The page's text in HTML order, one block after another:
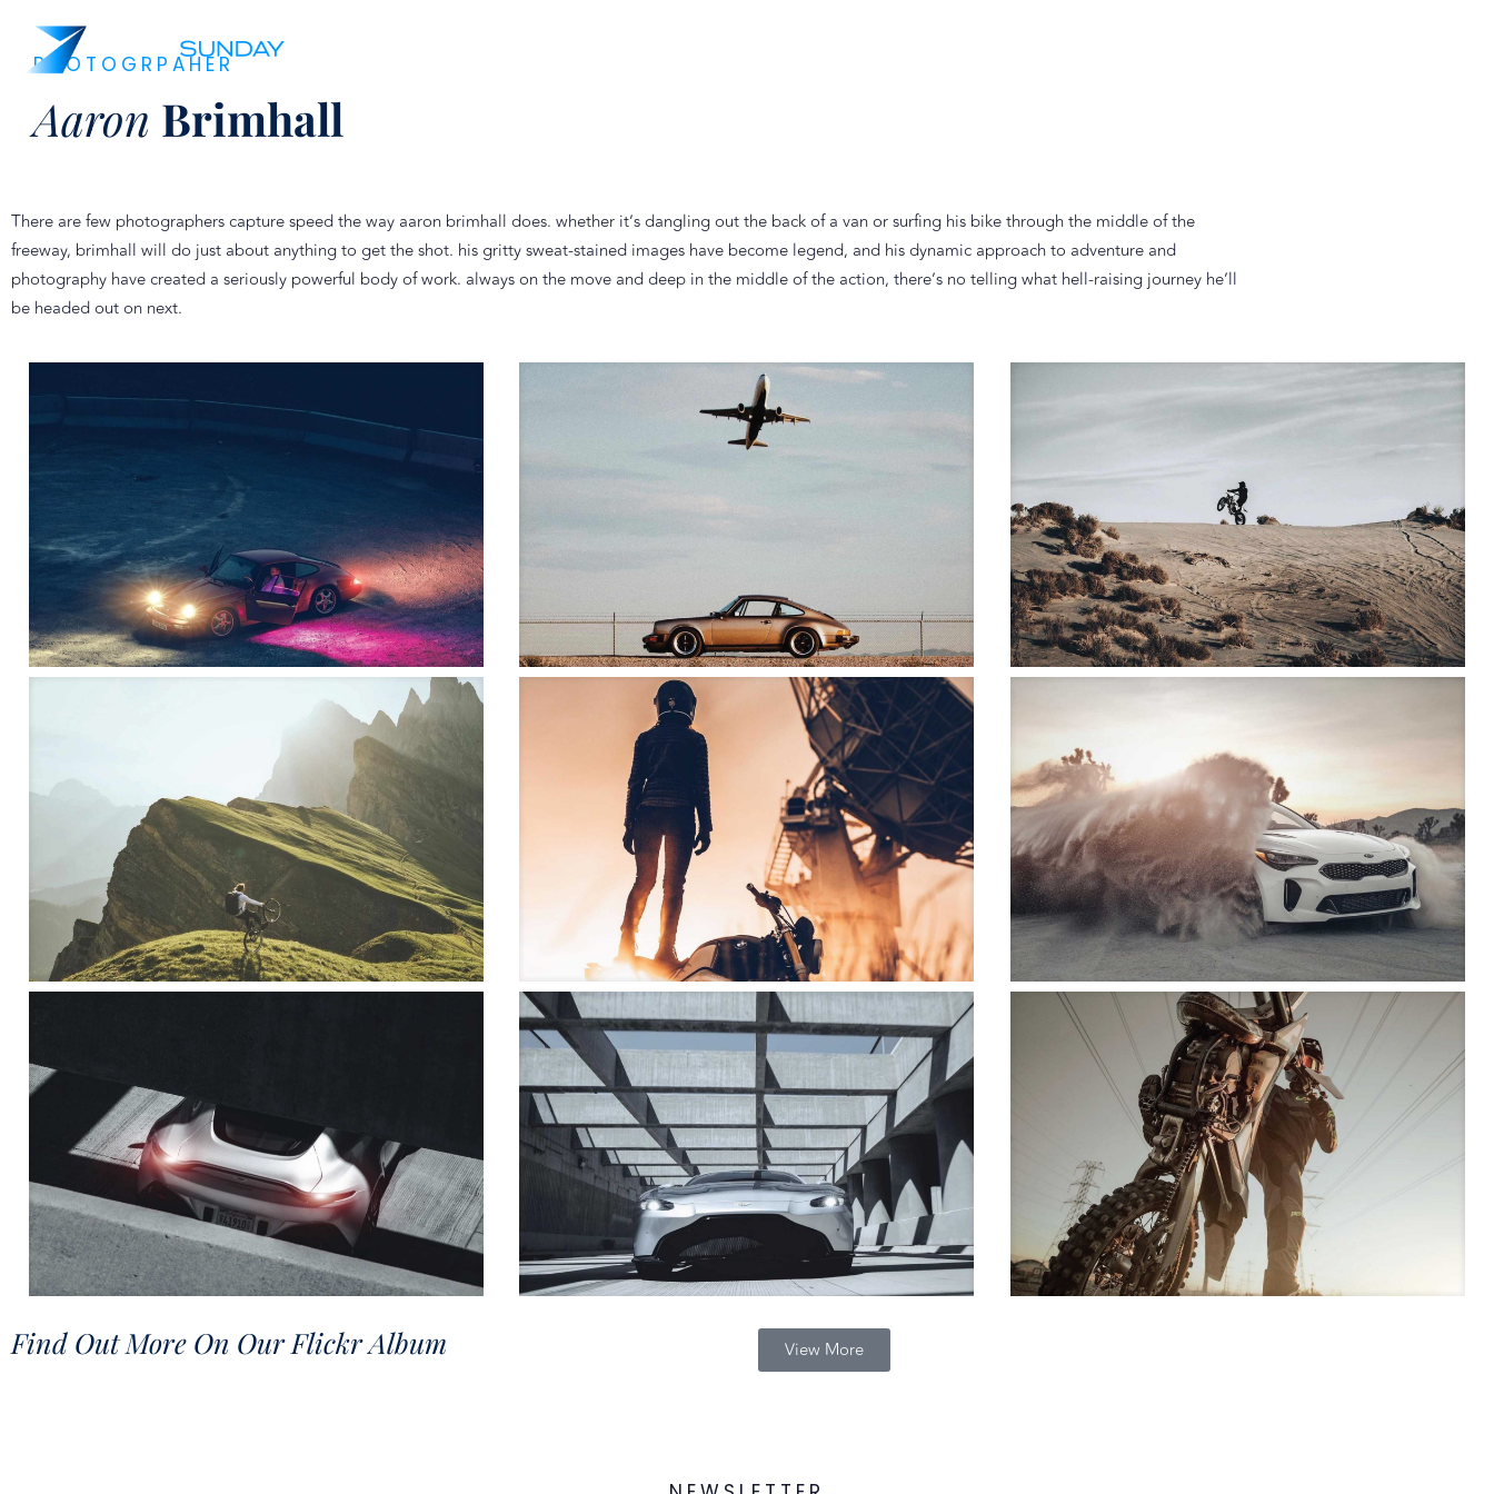
PHOTOGRPAHER
Aaron Brimhall
There are few photographers capture speed the way aaron brimhall does. whether it’s dangling out the back of a van or surfing his bike through the middle of the
freeway, brimhall will do just about anything to get the shot. his gritty sweat-stained images have become legend, and his dynamic approach to adventure and
photography have created a seriously powerful body of work. always on the move and deep in the middle of the action, there’s no telling what hell-raising journey he’ll
be headed out on next.
Find Out More On Our Flickr Album View More